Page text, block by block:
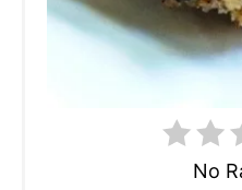
No